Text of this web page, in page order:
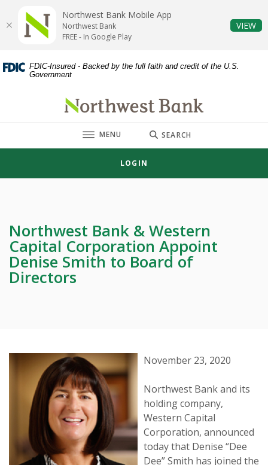
Skip
content
Acrobat
Reader
or
FDIC-Insured - Backed by the full faith and credit of the U.S.
Government
Northwest Bank
TOGGLE
MENU SEARCH
LOGIN
Northwest Bank & Western
Capital Corporation Appoint
Denise Smith to Board of
Directors
November 23, 2020
Northwest Bank and its
holding company,
Western Capital
Corporation, announced
today that Denise “Dee
Dee” Smith has joined the
Northwest Bank Mobile App
Northwest Bank
FREE - In Google Play
VIEW